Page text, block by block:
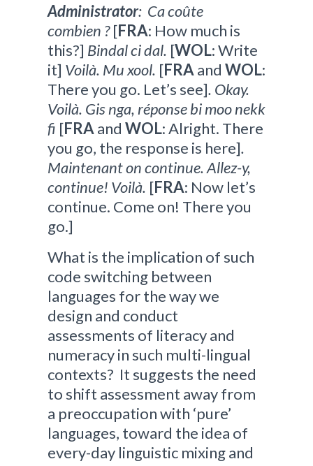
Administrator: Ca coûte
combien ?[FRA: How much is
this?] Bindal ci dal. [WOL: Write
it] Voilà. Mu xool. [FRA and WOL:
There you go. Let’s see]. Okay.
Voilà. Gis nga, réponse bi moo nekk
fi [FRA and WOL: Alright. There
you go, the response is here].
Maintenant on continue. Allez-y,
continue! Voilà. [FRA: Now let’s
continue. Come on! There you
go.]
What is the implication of such
code switching between
languages for the way we
design and conduct
assessments of literacy and
numeracy in such multi-lingual
contexts? It suggests the need
to shift assessment away from
a preoccupation with ‘pure’
languages, toward the idea of
every-day linguistic mixing and